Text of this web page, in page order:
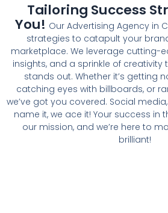
Tailoring Success
You! Our Advertising Agency in
strategies to catapult your
marketplace. We leverage cutting-
insights, and a sprinkle of creativity
stands out. Whether it’s getting
catching eyes with billboards, or
we’ve got you covered. Social
name it, we ace it! Your success in
our mission, and we’re here to
brilliant!